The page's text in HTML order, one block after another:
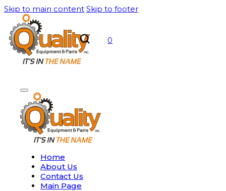
Skip to main content Skip to footer
0
Home
About Us
Contact Us
Main Page